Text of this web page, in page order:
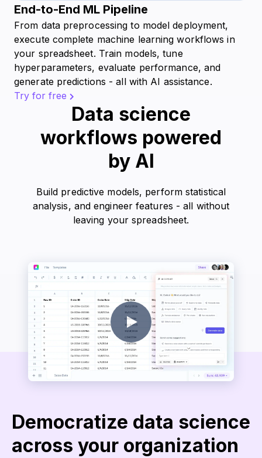
End-to-End ML Pipeline
From data preprocessing to model deployment,
execute complete machine learning workflows in
your spreadsheet. Train models, tune
hyperparameters, evaluate performance, and
generate predictions - all with AI assistance.
Try for free
Data science
workflows powered
by AI
Build predictive models, perform statistical
analysis, and engineer features - all without
leaving your spreadsheet.
Democratize data science
across your organization